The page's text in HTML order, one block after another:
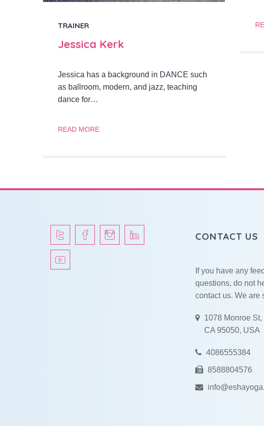
TRAINER
Jessica Kerk
Jessica has a background in DANCE such
as ballroom, modern, and jazz, teaching
dance for…
READ MORE
CONTACT US
If you have any
questions, do not
contact us. We are
1078 Monroe
CA 95050, USA
4086555384
8588804576